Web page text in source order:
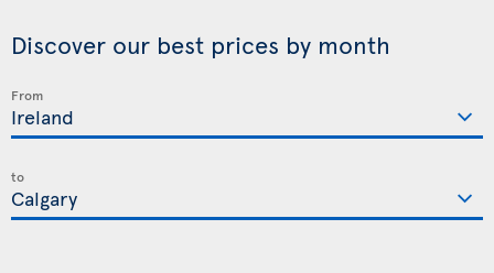
Discover our best prices by month
From
to